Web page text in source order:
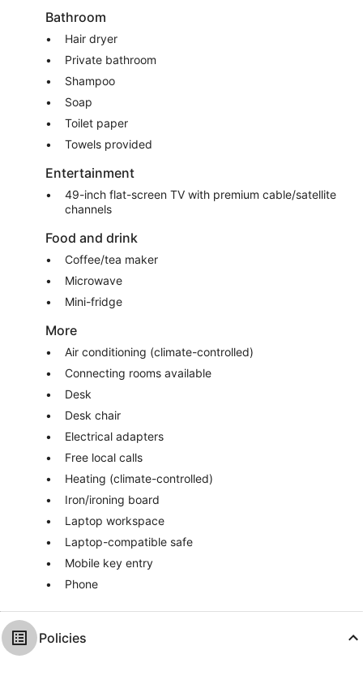
Bathroom
Hair dryer
Private bathroom
Shampoo
Soap
Toilet paper
Towels provided
Entertainment
49-inch flat-screen TV with premium cable/satellite
channels
Food and drink
Coffee/tea maker
Microwave
Mini-fridge
More
Air conditioning (climate-controlled)
Connecting rooms available
Desk
Desk chair
Electrical adapters
Free local calls
Heating (climate-controlled)
Iron/ironing board
Laptop workspace
Laptop-compatible safe
Mobile key entry
Phone
Policies